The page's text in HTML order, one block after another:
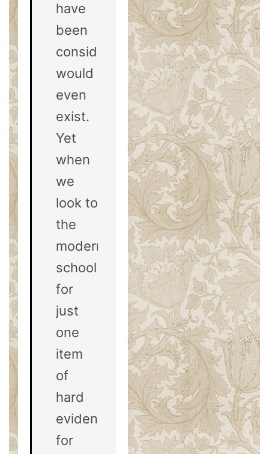
have
been
considering
would
even
exist.
Yet
when
we
look to
the
modernist
school
for
just
one
item
of
hard
evidence
for